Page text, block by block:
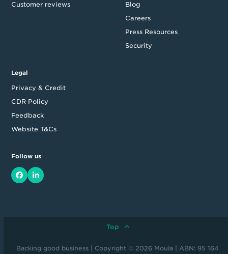
Customer reviews
Blog
Careers
Press Resources
Security
Legal
Privacy & Credit
CDR Policy
Feedback
Website T&Cs
Follow us
Facebook
LinkedIn
Top
Backing good business | Copyright © 2026 Moula | ABN: 95 164